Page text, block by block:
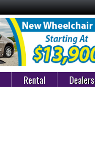
Rental Dealers